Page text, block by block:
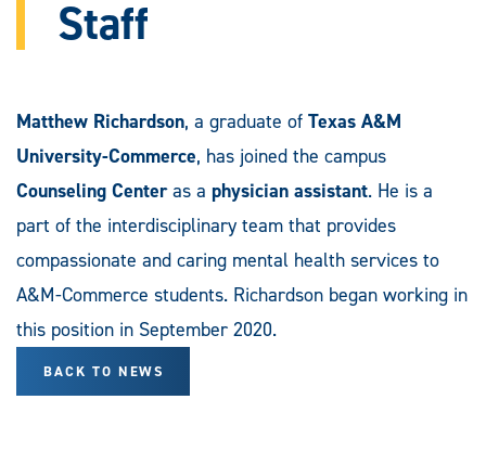
Staff
Matthew Richardson, a graduate of Texas A&M
University-Commerce, has joined the campus
Counseling Centeras a physician assistant. He is a
part of the interdisciplinary team that provides
compassionate and caring mental health services to
A&M-Commerce students. Richardson began working in
this position in September 2020.
BACK TO NEWS